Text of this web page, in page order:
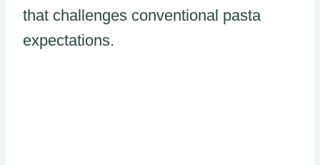
that challenges conventional pasta
expectations.